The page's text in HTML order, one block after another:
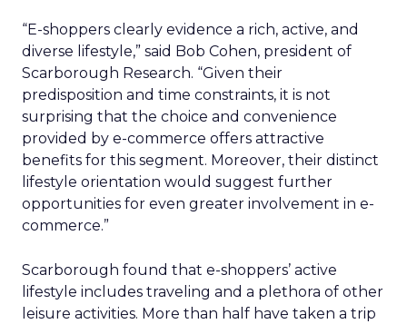
“E-shoppers clearly evidence a rich, active, and
diverse lifestyle,” said Bob Cohen, president of
Scarborough Research. “Given their
predisposition and time constraints, it is not
surprising that the choice and convenience
provided by e-commerce offers attractive
benefits for this segment. Moreover, their distinct
lifestyle orientation would suggest further
opportunities for even greater involvement in e-
commerce.”
Scarborough found that e-shoppers’ active
lifestyle includes traveling and a plethora of other
leisure activities. More than half have taken a trip